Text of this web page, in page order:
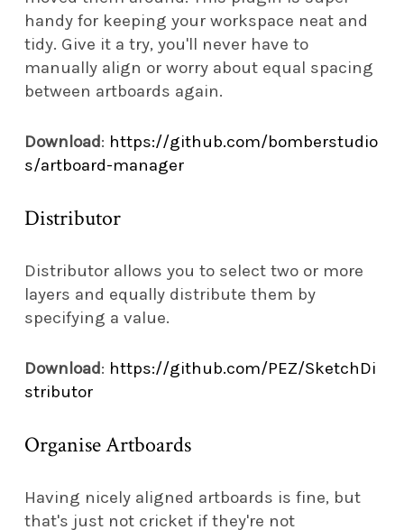
handy for keeping your workspace neat and
tidy. Give it a try, you'll never have to
manually align or worry about equal spacing
between artboards again.
Download: https://github.com/bomberstudio
s/artboard-manager
Distributor
Distributor allows you to select two or more
layers and equally distribute them by
specifying a value.
Download: https://github.com/PEZ/SketchDi
stributor
Organise Artboards
Having nicely aligned artboards is fine, but
that's just not cricket if they're not